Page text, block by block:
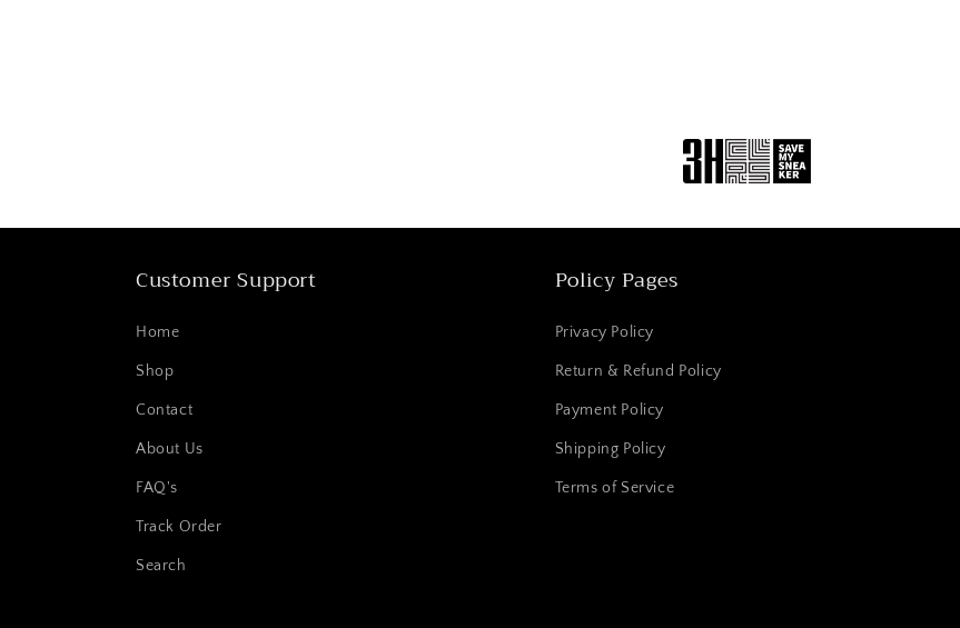
Customer Support
Home
Shop
Contact
About Us
FAQ's
Track Order
Search
Policy Pages
Privacy Policy
Return & Refund Policy
Payment Policy
Shipping Policy
Terms of Service